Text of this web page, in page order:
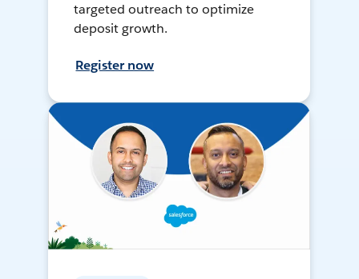
targeted outreach to optimize
deposit growth.
Register now